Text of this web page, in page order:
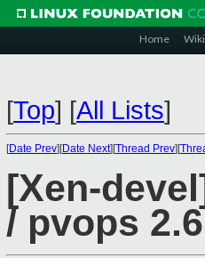
Home Wiki
[Top] [All Lists]
[Date Prev][Date Next][Thread Prev][
[Xen-
/ pvops